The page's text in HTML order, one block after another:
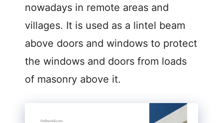
nowadays in remote areas and
villages. It is used as a lintel beam
above doors and windows to protect
the windows and doors from loads
of masonry above it.